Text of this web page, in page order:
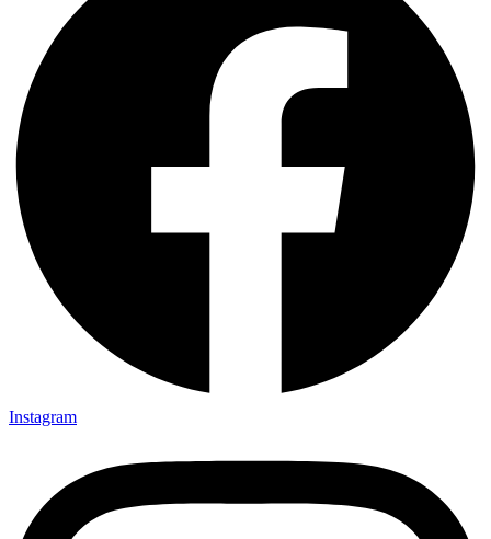
Instagram